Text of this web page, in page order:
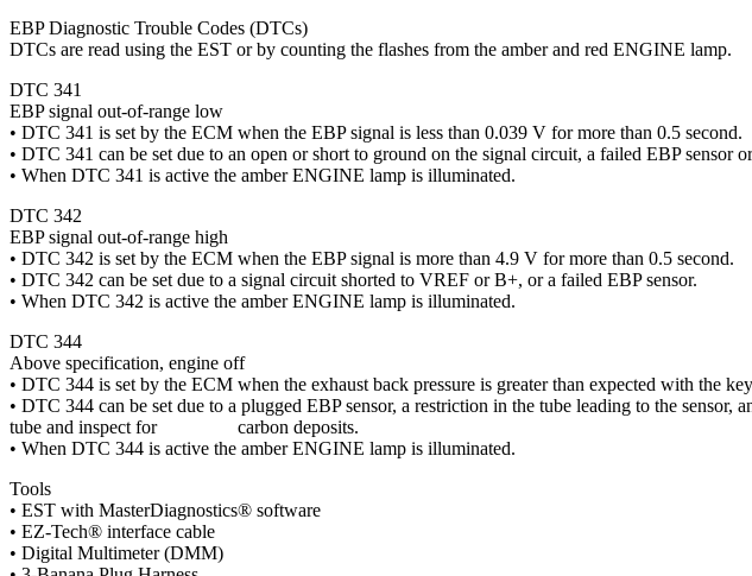
EBP Diagnostic Trouble Codes (DTCs)
DTCs are read using the EST or by counting the flashes from the amber and red ENGINE lamp.
DTC 341
EBP signal out-of-range low
• DTC 341 is set by the ECM when the EBP signal is less than 0.039 V for more than 0.5 second.
• DTC 341 can be set due to an open or short to ground on the signal circuit, a failed EBP
• When DTC 341 is active the amber ENGINE lamp is illuminated.
DTC 342
EBP signal out-of-range high
• DTC 342 is set by the ECM when the EBP signal is more than 4.9 V for more than 0.5 second.
• DTC 342 can be set due to a signal circuit shorted to VREF or B+, or a failed EBP sensor.
• When DTC 342 is active the amber ENGINE lamp is illuminated.
DTC 344
Above specification, engine off
• DTC 344 is set by the ECM when the exhaust back pressure is greater than expected with the
• DTC 344 can be set due to a plugged EBP sensor, a restriction in the tube leading to the
tube and inspect for carbon deposits.
• When DTC 344 is active the amber ENGINE lamp is illuminated.
Tools
• EST with MasterDiagnostics® software
• EZ-Tech® interface cable
• Digital Multimeter (DMM)